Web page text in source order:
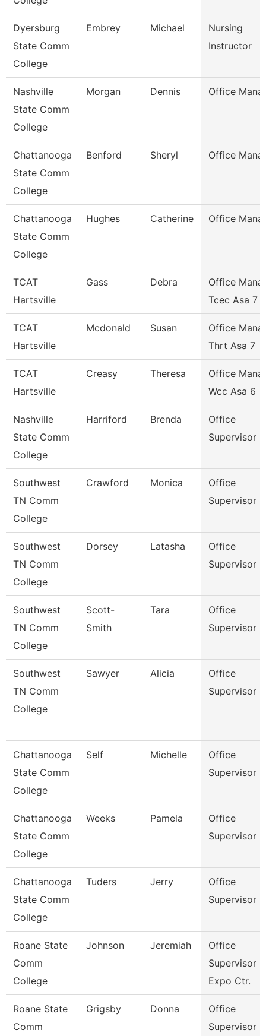
Dyersburg
State Comm
College
Embrey Michael
Nursing
Instructor
Nashville
State Comm
College
Morgan Dennis Office
Chattanooga
State Comm
College
Benford Sheryl Office
Chattanooga
State Comm
College
Hughes Catherine Office
TCAT
Hartsville
Gass Debra
Office
Tcec Asa 7
TCAT
Hartsville
Mcdonald Susan
Office
Thrt Asa 7
TCAT
Hartsville
Creasy Theresa
Office
Wcc Asa 6
Nashville
State Comm
College
Harriford Brenda
Office
Supervisor
Southwest
TN Comm
College
Crawford Monica
Office
Supervisor
Southwest
TN Comm
College
Dorsey Latasha
Office
Supervisor
Southwest
TN Comm
College
Scott-
Smith
Tara
Office
Supervisor
Southwest
TN Comm
College
Sawyer Alicia
Office
Supervisor
Chattanooga
State Comm
College
Self Michelle
Office
Supervisor
Chattanooga
State Comm
College
Weeks Pamela
Office
Supervisor
Chattanooga
State Comm
College
Tuders Jerry
Office
Supervisor
Roane State
Comm
College
Johnson Jeremiah
Office
Supervisor -
Expo Ctr.
Roane State
Comm
Grigsby Donna
Office
Supervisor -